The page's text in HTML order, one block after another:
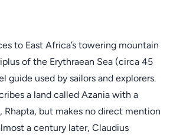
to East Africa’s towering mountain
of the Erythraean Sea (circa 45
guide used by sailors and explorers.
a land called Azania with a
Rhapta, but makes no direct mention
a century later, Claudius